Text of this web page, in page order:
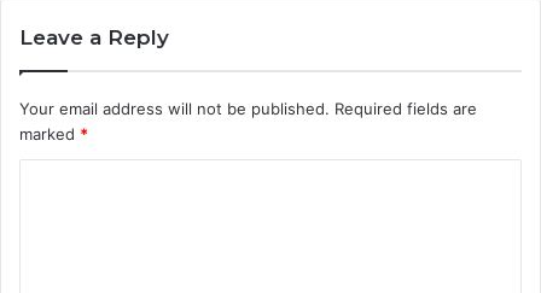
Leave a Reply
Your email address will not be published. Required fields are
marked *